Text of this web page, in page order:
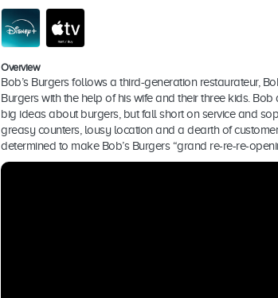
Overview
Bob’s Burgers follows a third-generation restaurateur,
Burgers with the help of his wife and their three kids.
big ideas about burgers, but fall short on service and
greasy counters, lousy location and a dearth of
determined to make Bob’s Burgers “grand re-re-re-